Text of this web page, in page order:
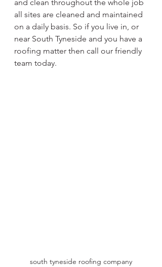
and clean throughout the whole job
all sites are cleaned and maintained
on a daily basis. So if you live in, or
near South Tyneside and you have a
roofing matter then call our friendly
team today.
south tyneside roofing company